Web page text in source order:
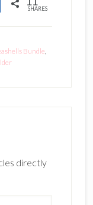
Share SHARES
Bundle
directly